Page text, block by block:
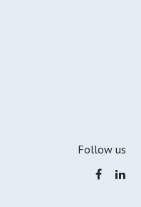
Follow us